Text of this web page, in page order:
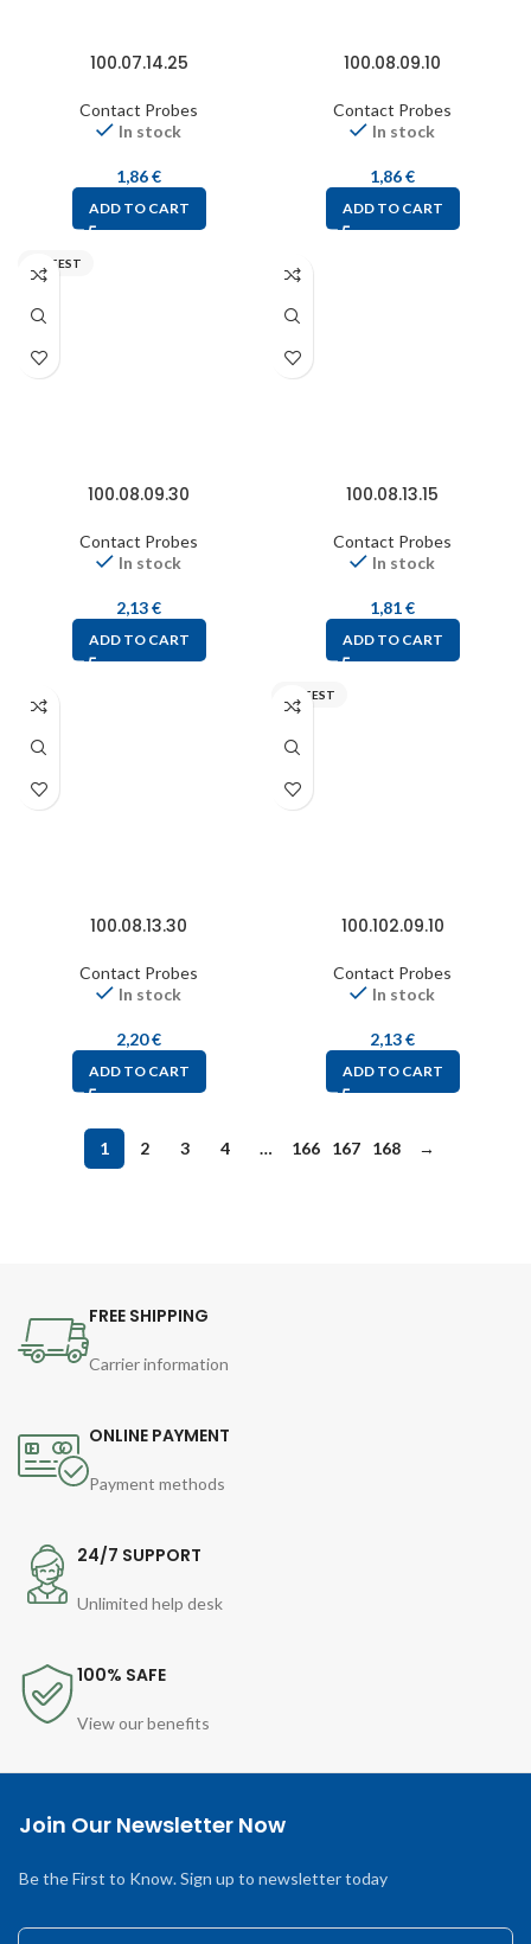
100.07.14.25
Contact Probes
In stock
1,86€
ADD TO CART
100.08.09.10
Contact Probes
In stock
1,86€
ADD TO CART
FIXTEST
100.08.09.30
Contact Probes
In stock
2,13€
ADD TO CART
100.08.13.15
Contact Probes
In stock
1,81€
ADD TO CART
100.08.13.30
Contact Probes
In stock
2,20€
ADD TO CART
FIXTEST
100.102.09.10
Contact Probes
In stock
2,13€
ADD TO CART
1 2 3 4 … 166 167 168 →
FREE SHIPPING
Carrier information
ONLINE PAYMENT
Payment methods
24/7 SUPPORT
Unlimited help desk
100% SAFE
View our benefits
Join Our Newsletter Now
Be the First to Know. Sign up to newsletter today